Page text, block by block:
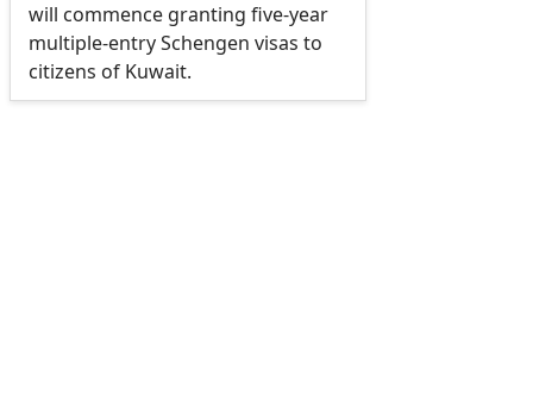
will commence granting five-year
multiple-entry Schengen visas to
citizens of Kuwait.